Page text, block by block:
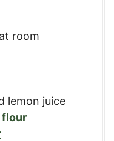
room
lemon juice
flour